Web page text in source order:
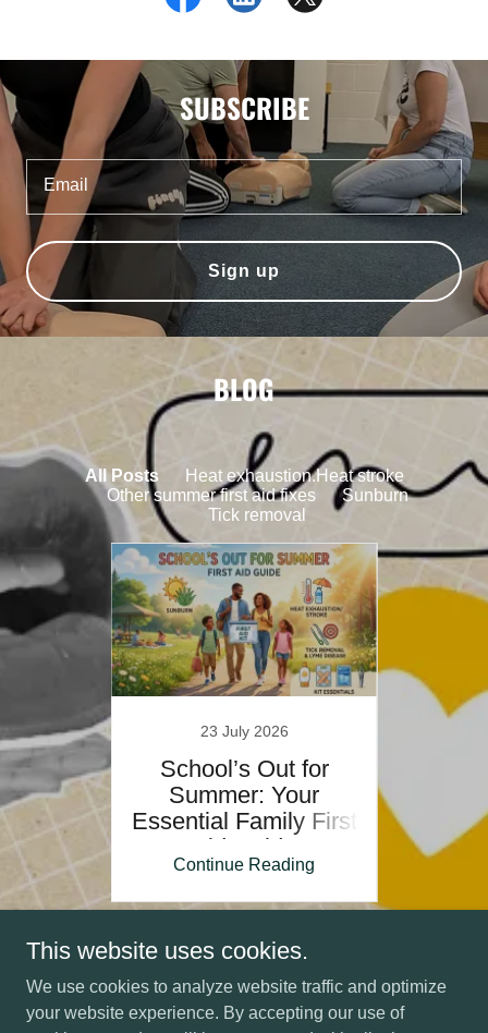
SUBSCRIBE
Email
Sign up
BLOG
All Posts
Heat exhaustion.Heat stroke
Other summer first aid fixes
Sunburn
Tick removal
gap
23 July 2026
School’s Out for
Summer: Your
Essential Family First
Aid Guide
Continue Reading
Copyright © 2026 Health and Safety Strategies Ltd - All Rights
This website uses cookies.
We use cookies to analyze website traffic and optimize
your website experience. By accepting our use of